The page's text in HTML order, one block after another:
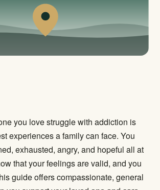
you love struggle with addiction is
experiences a family can face. You
exhausted, angry, and hopeful all at
that your feelings are valid, and you
guide offers compassionate, general